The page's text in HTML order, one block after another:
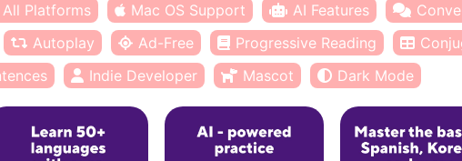
All Platforms Mac OS Support AI Features
Autoplay Ad-Free Progressive Reading
Indie Developer Mascot Dark Mode